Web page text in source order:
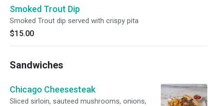
Smoked Trout Dip
Smoked Trout dip served with crispy pita
$15.00
Sandwiches
Chicago Cheesesteak
Sliced sirloin, sauteed mushrooms, onions,